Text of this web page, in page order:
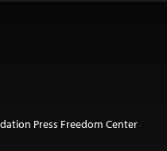
Press Freedom Center